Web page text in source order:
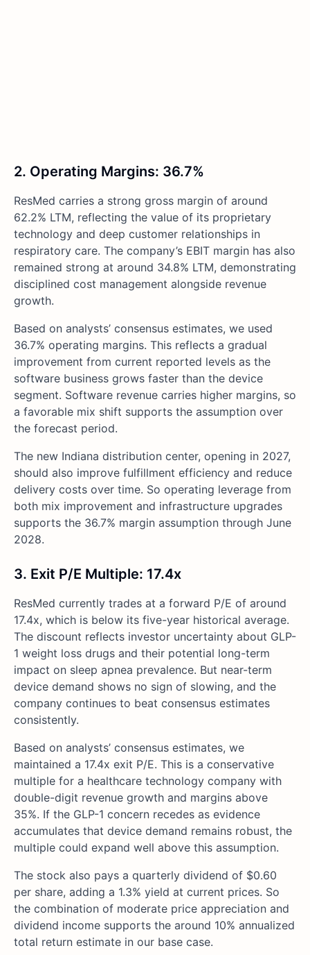
2. Operating Margins: 36.7%
ResMed carries a strong gross margin of around
62.2% LTM, reflecting the value of its proprietary
technology and deep customer relationships in
respiratory care. The company’s EBIT margin has also
remained strong at around 34.8% LTM, demonstrating
disciplined cost management alongside revenue
growth.
Based on analysts’ consensus estimates, we used
36.7% operating margins. This reflects a gradual
improvement from current reported levels as the
software business grows faster than the device
segment. Software revenue carries higher margins, so
a favorable mix shift supports the assumption over
the forecast period.
The new Indiana distribution center, opening in 2027,
should also improve fulfillment efficiency and reduce
delivery costs over time. So operating leverage from
both mix improvement and infrastructure upgrades
supports the 36.7% margin assumption through June
2028.
3. Exit P/E Multiple: 17.4x
ResMed currently trades at a forward P/E of around
17.4x, which is below its five-year historical average.
The discount reflects investor uncertainty about GLP-
1 weight loss drugs and their potential long-term
impact on sleep apnea prevalence. But near-term
device demand shows no sign of slowing, and the
company continues to beat consensus estimates
consistently.
Based on analysts’ consensus estimates, we
maintained a 17.4x exit P/E. This is a conservative
multiple for a healthcare technology company with
double-digit revenue growth and margins above
35%. If the GLP-1 concern recedes as evidence
accumulates that device demand remains robust, the
multiple could expand well above this assumption.
The stock also pays a quarterly dividend of $0.60
per share, adding a 1.3% yield at current prices. So
the combination of moderate price appreciation and
dividend income supports the around 10% annualized
total return estimate in our base case.